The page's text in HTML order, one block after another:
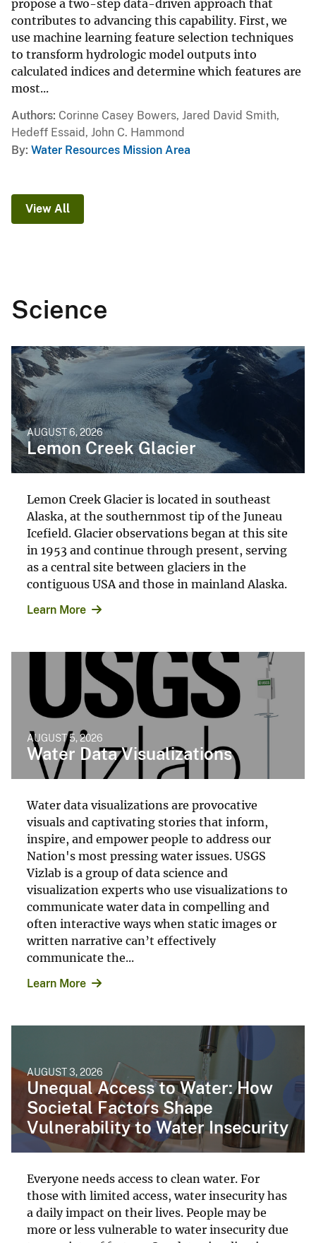
propose a two-step data-driven approach that
contributes to advancing this capability. First, we
use machine learning feature selection techniques
to transform hydrologic model outputs into
calculated indices and determine which features are
most...
Authors Corinne Casey Bowers, Jared David Smith,
Hedeff Essaid, John C. Hammond
By Water Resources Mission Area
View All
Science
AUGUST 6, 2026
Lemon Creek Glacier
Lemon Creek Glacier is located in southeast
Alaska, at the southernmost tip of the Juneau
Icefield. Glacier observations began at this site
in 1953 and continue through present, serving
as a central site between glaciers in the
contiguous USA and those in mainland Alaska.
Learn More
AUGUST 5, 2026
Water Data Visualizations
Water data visualizations are provocative
visuals and captivating stories that inform,
inspire, and empower people to address our
Nation's most pressing water issues. USGS
Vizlab is a group of data science and
visualization experts who use visualizations to
communicate water data in compelling and
often interactive ways when static images or
written narrative can’t effectively
communicate the...
Learn More
AUGUST 3, 2026
Unequal Access to Water: How
Societal Factors Shape
Vulnerability to Water Insecurity
Everyone needs access to clean water. For
those with limited access, water insecurity has
a daily impact on their lives. People may be
more or less vulnerable to water insecurity due